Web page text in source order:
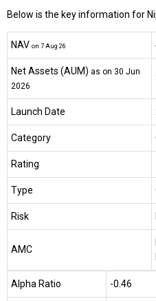
Below is the key information for
NAV on 7 Aug 26
Net Assets (AUM) as on 30 Jun
2026
Launch Date
Category
Rating
Type
Risk
AMC
Alpha Ratio -0.46